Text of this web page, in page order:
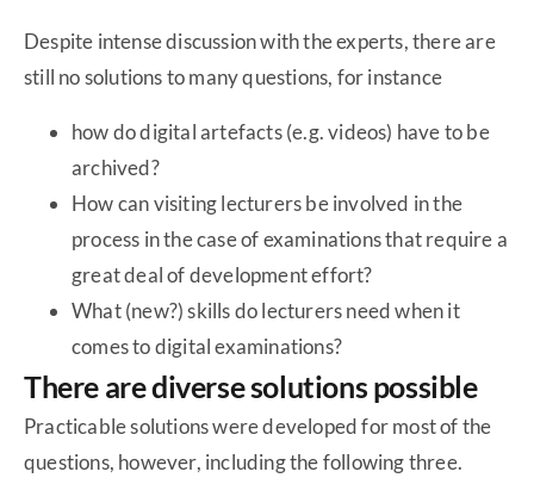
Despite intense discussion with the experts, there are
still no solutions to many questions, for instance
how do digital artefacts (e.g. videos) have to be
archived?
How can visiting lecturers be involved in the
process in the case of examinations that require a
great deal of development effort?
What (new?) skills do lecturers need when it
comes to digital examinations?
There are diverse solutions possible
Practicable solutions were developed for most of the
questions, however, including the following three.